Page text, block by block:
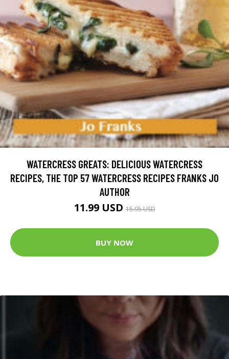
WATERCRESS GREATS: DELICIOUS WATERCRESS
RECIPES, THE TOP 57 WATERCRESS RECIPES FRANKS JO
AUTHOR
11.99 USD15.95 USD
BUY NOW